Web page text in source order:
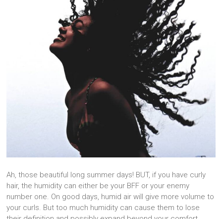
Ah, those beautiful long summer days! BUT, if you have curly
hair, the humidity can either be your BFF or your enemy
number one. On good days, humid air will give more volume to
your curls. But too much humidity can cause them to lose